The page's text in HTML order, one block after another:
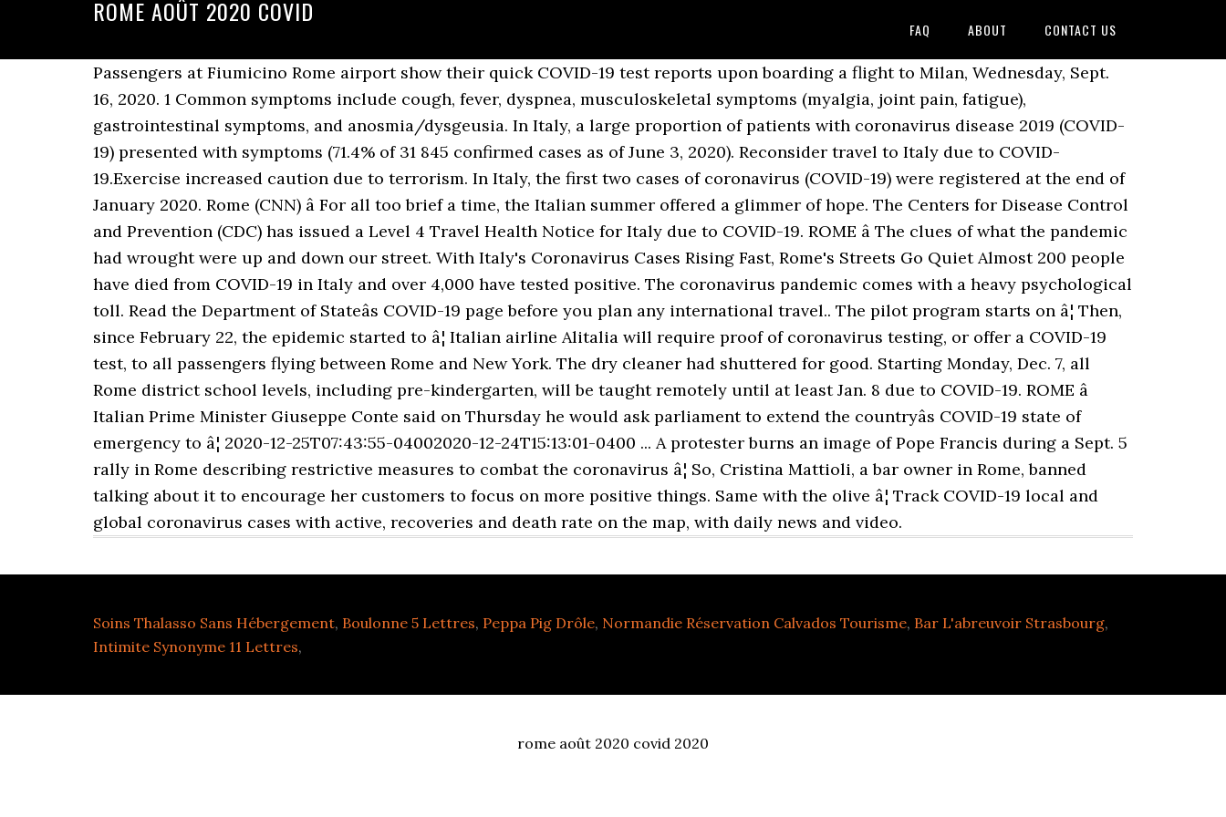
ROME AOÛT 2020 COVID
FAQ ABOUT CONTACT US
Passengers at Fiumicino Rome airport show their quick COVID-19 test reports upon boarding a flight to Milan, Wednesday, Sept.
16, 2020. 1 Common symptoms include cough, fever, dyspnea, musculoskeletal symptoms (myalgia, joint pain, fatigue),
gastrointestinal symptoms, and anosmia/dysgeusia. In Italy, a large proportion of patients with coronavirus disease 2019 (COVID-
19) presented with symptoms (71.4% of 31 845 confirmed cases as of June 3, 2020). Reconsider travel to Italy due to COVID-
19.Exercise increased caution due to terrorism. In Italy, the first two cases of coronavirus (COVID-19) were registered at the end of
January 2020. Rome (CNN) â For all too brief a time, the Italian summer offered a glimmer of hope. The Centers for Disease Control
and Prevention (CDC) has issued a Level 4 Travel Health Notice for Italy due to COVID-19. ROME â The clues of what the pandemic
had wrought were up and down our street. With Italy's Coronavirus Cases Rising Fast, Rome's Streets Go Quiet Almost 200 people
have died from COVID-19 in Italy and over 4,000 have tested positive. The coronavirus pandemic comes with a heavy psychological
toll. Read the Department of Stateâs COVID-19 page before you plan any international travel.. The pilot program starts on â¦ Then,
since February 22, the epidemic started to â¦ Italian airline Alitalia will require proof of coronavirus testing, or offer a COVID-19
test, to all passengers flying between Rome and New York. The dry cleaner had shuttered for good. Starting Monday, Dec. 7, all
Rome district school levels, including pre-kindergarten, will be taught remotely until at least Jan. 8 due to COVID-19. ROME â
Italian Prime Minister Giuseppe Conte said on Thursday he would ask parliament to extend the countryâs COVID-19 state of
emergency to â¦ 2020-12-25T07:43:55-04002020-12-24T15:13:01-0400 ... A protester burns an image of Pope Francis during a Sept. 5
rally in Rome describing restrictive measures to combat the coronavirus â¦ So, Cristina Mattioli, a bar owner in Rome, banned
talking about it to encourage her customers to focus on more positive things. Same with the olive â¦ Track COVID-19 local and
global coronavirus cases with active, recoveries and death rate on the map, with daily news and video.
Soins Thalasso Sans Hébergement, Boulonne 5 Lettres, Peppa Pig Drôle, Normandie Réservation Calvados Tourisme, Bar L'abreuvoir Strasbourg,
Intimite Synonyme 11 Lettres,
rome août 2020 covid 2020